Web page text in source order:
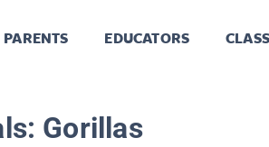
PARENTS EDUCATORS
Gorillas